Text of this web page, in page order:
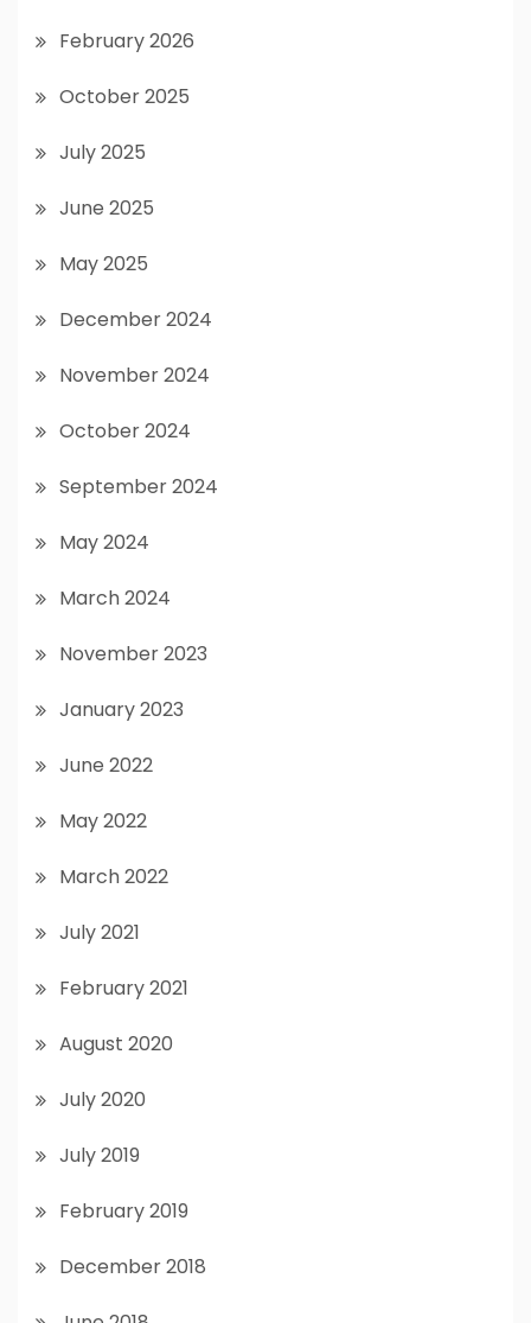
February 2026
October 2025
July 2025
June 2025
May 2025
December 2024
November 2024
October 2024
September 2024
May 2024
March 2024
November 2023
January 2023
June 2022
May 2022
March 2022
July 2021
February 2021
August 2020
July 2020
July 2019
February 2019
December 2018